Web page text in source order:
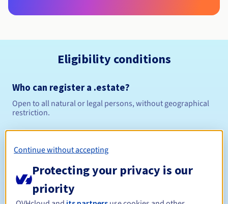
Eligibility conditions
Who can register a .estate?
Open to all natural or legal persons, without geographical
restriction.
Management rules and notifications
Continue without accepting
Protecting your privacy is our
priority